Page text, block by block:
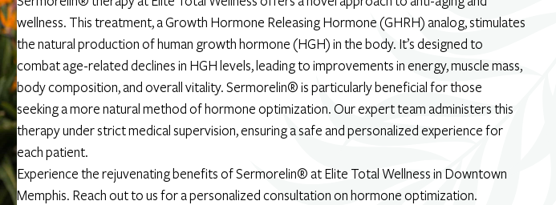
wellness. This treatment, a Growth Hormone Releasing Hormone (GHRH) analog, stimulates
the natural production of human growth hormone (HGH) in the body. It’s designed to
combat age-related declines in HGH levels, leading to improvements in energy, muscle mass,
body composition, and overall vitality. Sermorelin® is particularly beneficial for those
seeking a more natural method of hormone optimization. Our expert team administers this
therapy under strict medical supervision, ensuring a safe and personalized experience for
each patient.
Experience the rejuvenating benefits of Sermorelin® at Elite Total Wellness in Downtown
Memphis. Reach out to us for a personalized consultation on hormone optimization.